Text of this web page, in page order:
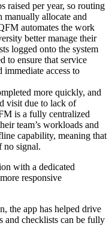
raised per year, so routing
manually allocate and
automates the work
better manage their
logged onto the system
to ensure that service
access to
more quickly, and
visit due to lack of
is a fully centralized
team’s workloads and
capability, meaning that
no signal.
with a dedicated
responsive
the app has helped drive
and checklists can be fully